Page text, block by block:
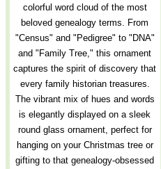
colorful word cloud of the most
beloved genealogy terms. From
"Census" and "Pedigree" to "DNA"
and "Family Tree," this ornament
captures the spirit of discovery that
every family historian treasures.
The vibrant mix of hues and words
is elegantly displayed on a sleek
round glass ornament, perfect for
hanging on your Christmas tree or
gifting to that genealogy-obsessed